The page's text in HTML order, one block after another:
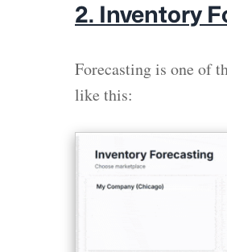
2. Inventory
Forecasting is one of
like this: